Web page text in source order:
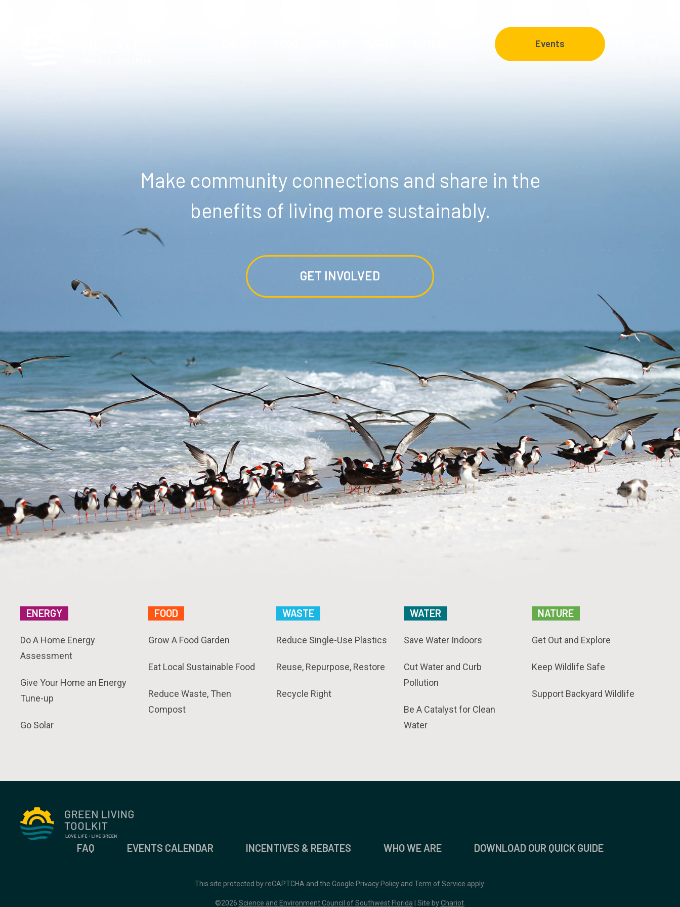
Events
Make community connections and share in the
benefits of living more sustainably.
GET INVOLVED
ENERGY
Do A Home Energy
Assessment
Give Your Home an Energy
Tune-up
Go Solar
FOOD
Grow A Food Garden
Eat Local Sustainable Food
Reduce Waste, Then
Compost
WASTE
Reduce Single-Use Plastics
Reuse, Repurpose, Restore
Recycle Right
WATER
Save Water Indoors
Cut Water and Curb
Pollution
Be A Catalyst for Clean
Water
NATURE
Get Out and Explore
Keep Wildlife Safe
Support Backyard Wildlife
FAQ EVENTS CALENDAR INCENTIVES & REBATES WHO WE ARE DOWNLOAD OUR QUICK GUIDE
This site protected by reCAPTCHA and the Google Privacy Policy and Term of Service apply.
©2026 Science and Environment Council of Southwest Florida | Site byChariot.